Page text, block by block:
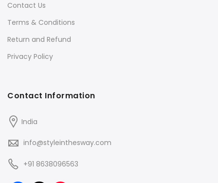
Contact Information
India
info@styleinthesway.com
+91 8638096563
Contact Us
Terms & Conditions
Return and Refund
Privacy Policy